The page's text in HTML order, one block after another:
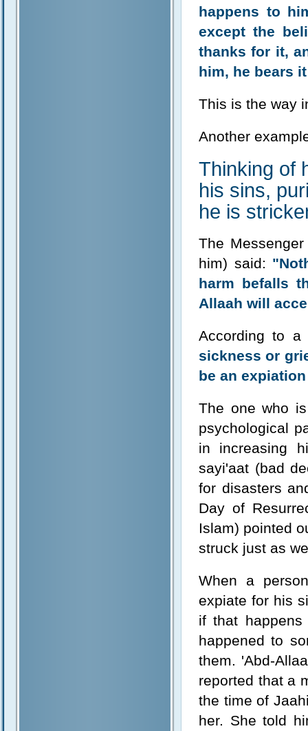
happens to
except the
thanks for it,
him, he bears
This is the way
Another
Thinking of
his sins,
he is
The
him) said:
harm befalls
Allaah will
According to
sickness or
be an
The one who
psychological
in increasing
sayi'aat (bad
for disasters
Day of
Islam) pointed
struck just as
When a
expiate for his
if that
happened to
them. 'Abd-
reported that a
the time of
her. She told